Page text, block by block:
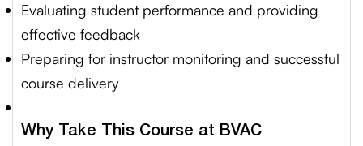
Evaluating student performance and providing
effective feedback
Preparing for instructor monitoring and successful
course delivery
Why Take This Course at BVAC